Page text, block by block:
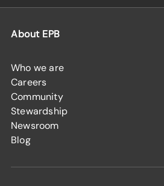
About EPB
Who we are
Careers
Community
Stewardship
Newsroom
Blog